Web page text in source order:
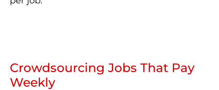
Crowdsourcing Jobs That Pay
Weekly